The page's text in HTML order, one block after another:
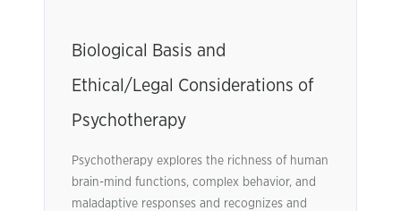
Biological Basis and
Ethical/Legal Considerations of
Psychotherapy
Psychotherapy explores the richness of human
brain-mind functions, complex behavior, and
maladaptive responses and recognizes and